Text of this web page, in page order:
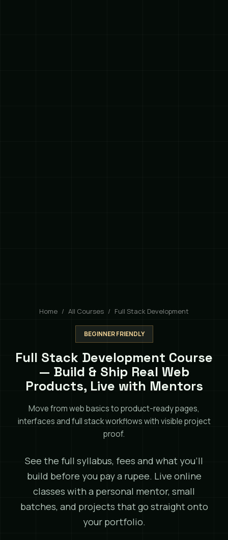
Home All Courses Full Stack Development
BEGINNER FRIENDLY
Full Stack Development Course
— Build & Ship Real Web
Products, Live with Mentors
Move from web basics to product-ready pages,
interfaces and full stack workflows with visible project
proof.
See the full syllabus, fees and what you'll
build before you pay a rupee. Live online
classes with a personal mentor, small
batches, and projects that go straight onto
your portfolio.